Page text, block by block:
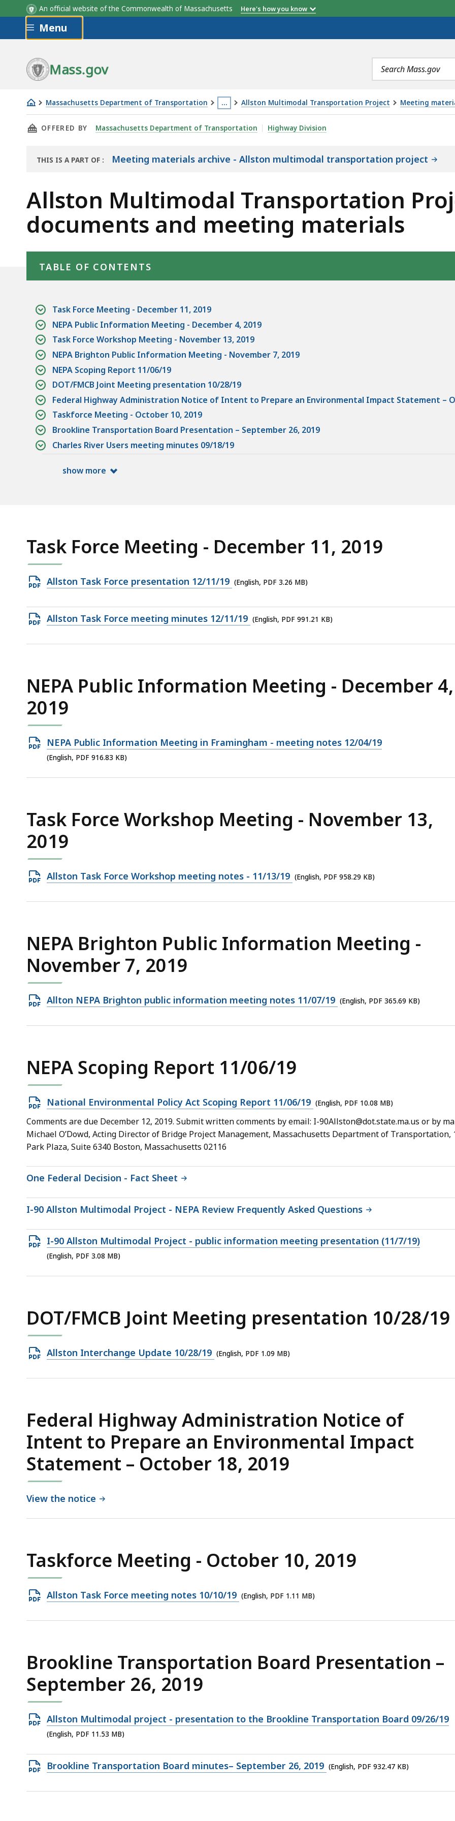
An official website of the Commonwealth of Massachusetts Here's how you know
Skip to main content
Menu
Mass.gov
Search
terms
Massachusetts Department of Transportation …
This
page
located
3
deep
are
currently
hidden.
this
button
show
and
Allston Multimodal Transportation Project Meeting
Allston
Multimodal
Project
and
meeting
materials
THIS PAGE, ALLSTON MULTIMODAL TRANSPORTATION PROJECT 2019 DOCUMENTS AND MEETING
OFFERED BY Massachusetts Department of Transportation Highway Division
THIS IS A PART OF : Meeting materials archive - Allston multimodal transportation project
Allston Multimodal Transportation
documents and meeting materials
TABLE OF CONTENTS
Task Force Meeting - December 11, 2019
NEPA Public Information Meeting - December 4, 2019
Task Force Workshop Meeting - November 13, 2019
NEPA Brighton Public Information Meeting - November 7, 2019
NEPA Scoping Report 11/06/19
DOT/FMCB Joint Meeting presentation 10/28/19
Federal Highway Administration Notice of Intent to Prepare an Environmental Impact Statement –
Taskforce Meeting - October 10, 2019
Brookline Transportation Board Presentation – September 26, 2019
Charles River Users meeting minutes 09/18/19
show more
Task Force Meeting - December 11, 2019
Open
file,
3.26
Allston Task Force presentation 12/11/19 (English, PDF 3.26 MB)
Open
file,
Allston Task Force meeting minutes 12/11/19 (English, PDF 991.21 KB)
NEPA Public Information Meeting - December 4,
2019
Open
PDF
NEPA Public Information Meeting in Framingham - meeting notes 12/04/19
(English, PDF 916.83 KB)
Task Force Workshop Meeting - November 13,
2019
Open
file,
Allston Task Force Workshop meeting notes - 11/13/19 (English, PDF 958.29 KB)
NEPA Brighton Public Information Meeting -
November 7, 2019
Open
file,
Allton NEPA Brighton public information meeting notes 11/07/19 (English, PDF 365.69 KB)
NEPA Scoping Report 11/06/19
Open
PDF
file,
10.08
National Environmental Policy Act Scoping Report 11/06/19 (English, PDF 10.08 MB)
Comments are due December 12, 2019. Submit written comments by email: I-90Allston@dot.state.ma.us or by
Michael O’Dowd, Acting Director of Bridge Project Management, Massachusetts Department of Transportation,
Park Plaza, Suite 6340 Boston, Massachusetts 02116
One Federal Decision - Fact Sheet
I-90 Allston Multimodal Project - NEPA Review Frequently Asked Questions
Open
PDF
I-90 Allston Multimodal Project - public information meeting presentation (11/7/19)
(English, PDF 3.08 MB)
DOT/FMCB Joint Meeting presentation 10/28/19
Open
file,
Allston Interchange Update 10/28/19 (English, PDF 1.09 MB)
Federal Highway Administration Notice of
Intent to Prepare an Environmental Impact
Statement – October 18, 2019
View the notice
Taskforce Meeting - October 10, 2019
Open
file,
Allston Task Force meeting notes 10/10/19 (English, PDF 1.11 MB)
Brookline Transportation Board Presentation –
September 26, 2019
Open
PDF
11.53
MB,
Allston Multimodal project - presentation to the Brookline Transportation Board 09/26/19
(English, PDF 11.53 MB)
Open
file,
Brookline Transportation Board minutes– September 26, 2019 (English, PDF 932.47 KB)